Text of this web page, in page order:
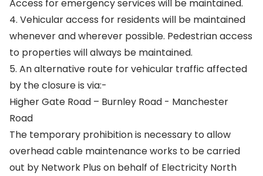
Access for emergency services will be maintained.
4. Vehicular access for residents will be maintained
whenever and wherever possible. Pedestrian access
to properties will always be maintained.
5. An alternative route for vehicular traffic affected
by the closure is via:-
Higher Gate Road – Burnley Road - Manchester
Road
The temporary prohibition is necessary to allow
overhead cable maintenance works to be carried
out by Network Plus on behalf of Electricity North